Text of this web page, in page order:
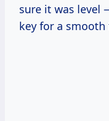
sure it was level
key for a smooth